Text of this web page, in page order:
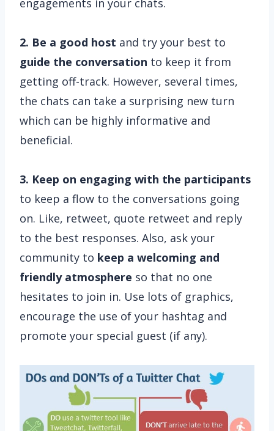
engagements in your chats.
2. Be a good host and try your best to
guide the conversation to keep it from
getting off-track. However, several times,
the chats can take a surprising new turn
which can be highly informative and
beneficial.
3. Keep on engaging with the participants
to keep a flow to the conversations going
on. Like, retweet, quote retweet and reply
to the best responses. Also, ask your
community to keep a welcoming and
friendly atmosphere so that no one
hesitates to join in. Use lots of graphics,
encourage the use of your hashtag and
promote your special guest (if any).